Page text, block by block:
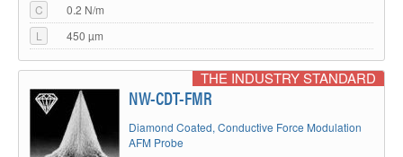
C
0.2 N/m
L
450 µm
THE INDUSTRY STANDARD
NW-CDT-FMR
Diamond Coated, Conductive Force Modulation
AFM Probe